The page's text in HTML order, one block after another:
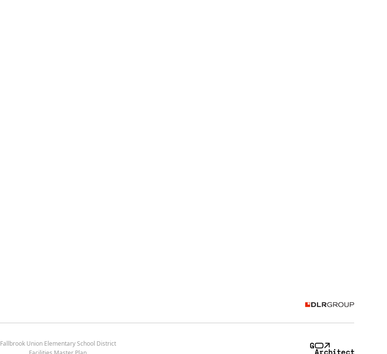
Fallbrook Union Elementary School District